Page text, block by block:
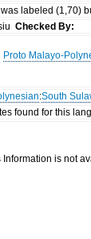
labeled (1,70)
Checked By:
Proto Malayo-
:South
found for this
is not